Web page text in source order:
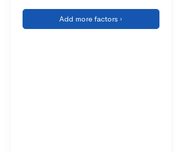
Add more factors ›